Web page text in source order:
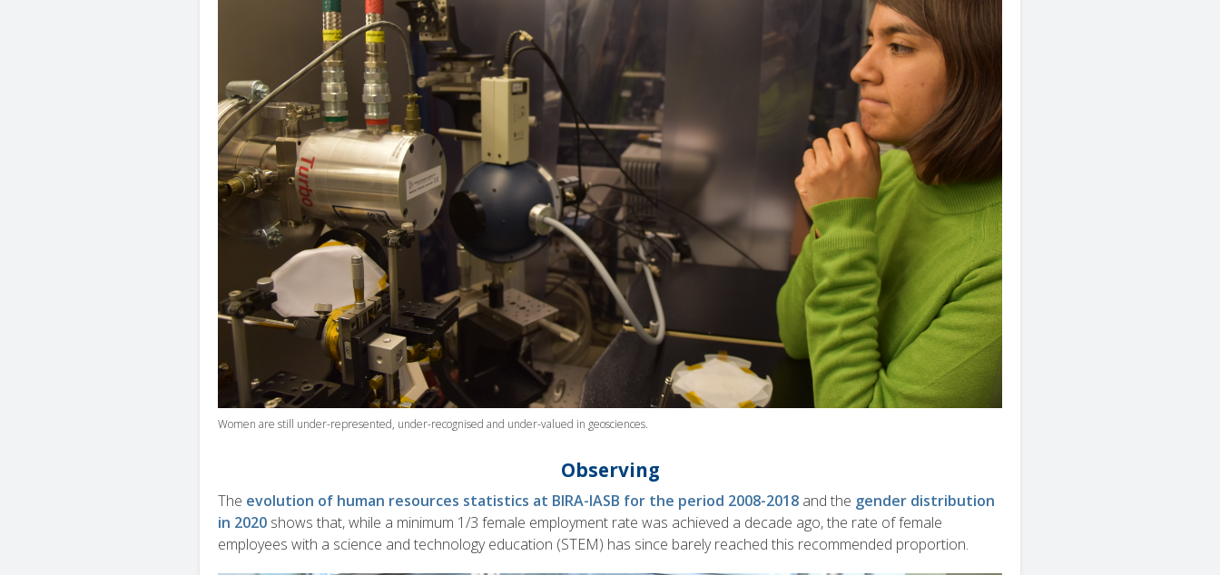
Women are still under-represented, under-recognised and under-valued in geosciences.
Observing
The evolution of human resources statistics at BIRA-IASB for the period 2008-2018 and the gender distribution
in 2020 shows that, while a minimum 1/3 female employment rate was achieved a decade ago, the rate of female
employees with a science and technology education (STEM) has since barely reached this recommended proportion.